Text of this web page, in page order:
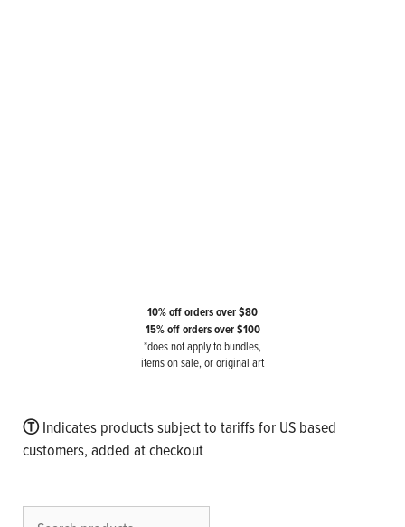
10% off orders over $80
15% off orders over $100
*does not apply to bundles,
items on sale, or original art
ⓉIndicates products subject to tariffs for US based
customers, added at checkout